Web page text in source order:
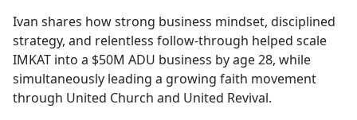
Ivan shares how strong business mindset, disciplined
strategy, and relentless follow-through helped scale
IMKAT into a $50M ADU business by age 28, while
simultaneously leading a growing faith movement
through United Church and United Revival.